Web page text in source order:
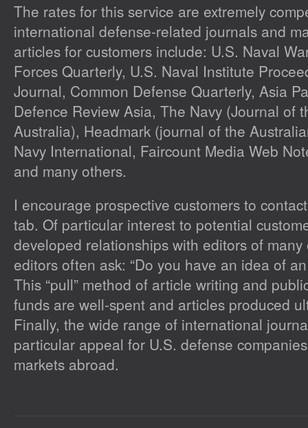
The rates for this service are extremely
international defense-related journals and
articles for customers include: U.S. Naval
Forces Quarterly, U.S. Naval Institute
Journal, Common Defense Quarterly, Asia
Defence Review Asia, The Navy (Journal of
Australia), Headmark(journal of the
Navy International, Faircount Media Web
and many others.
I encourage prospective customers to
tab. Of particular interest to potential
developed relationships with editors of
editors often ask: “Do you have an idea of
This “pull” method of article writing and
funds are well-spent and articles produced
Finally, the wide range of international
particular appeal for U.S. defense
markets abroad.